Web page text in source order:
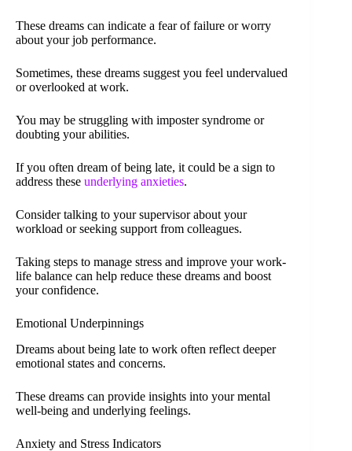
These dreams can indicate a fear of failure or worry
about your job performance.
Sometimes, these dreams suggest you feel undervalued
or overlooked at work.
You may be struggling with imposter syndrome or
doubting your abilities.
If you often dream of being late, it could be a sign to
address these underlying anxieties.
Consider talking to your supervisor about your
workload or seeking support from colleagues.
Taking steps to manage stress and improve your work-
life balance can help reduce these dreams and boost
your confidence.
Emotional Underpinnings
Dreams about being late to work often reflect deeper
emotional states and concerns.
These dreams can provide insights into your mental
well-being and underlying feelings.
Anxiety and Stress Indicators